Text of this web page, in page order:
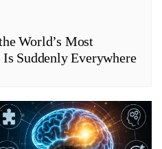
World’s Most
Suddenly Everywhere